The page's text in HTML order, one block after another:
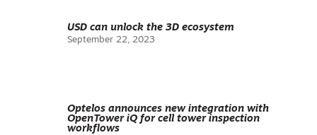
USD can unlock the 3D ecosystem
September 22, 2023
Optelos announces new integration with
OpenTower iQ for cell tower inspection
workflows